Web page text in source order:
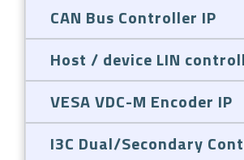
CAN Bus Controller IP
Host / device LIN
VESA VDC-M Encoder IP
I3C Dual/Secondary